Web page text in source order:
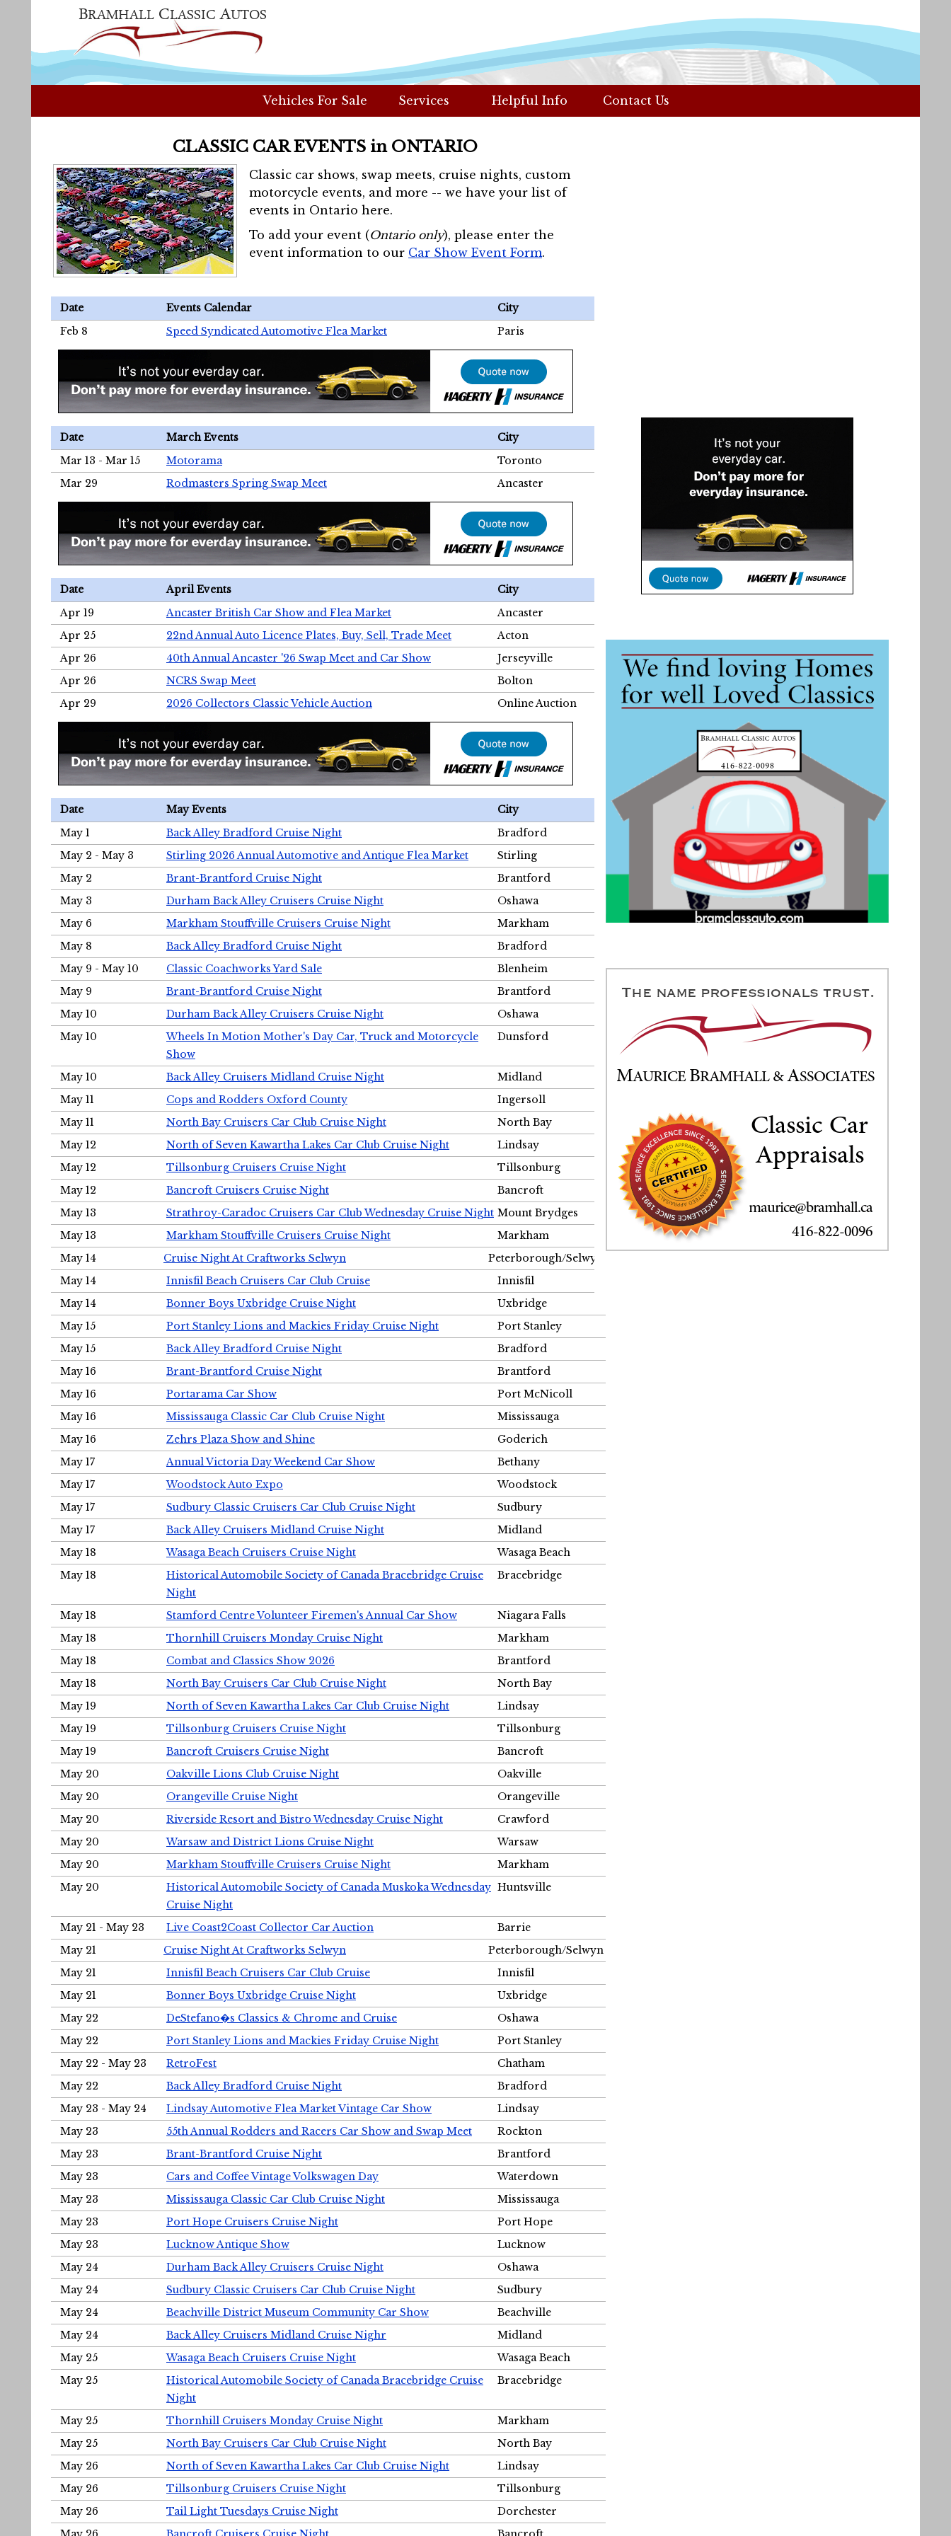
Vehicles For Sale Services Helpful Info Contact Us
CLASSIC CAR EVENTS in ONTARIO
Classic car shows, swap meets, cruise nights, custom
motorcycle events, and more -- we have your list of
events in Ontario here.
To add your event (Ontario only), please enter the
event information to our Car Show Event Form.
Date Events Calendar
City
Feb 8
Speed Syndicated Automotive Flea Market Paris
Date March Events
City
Mar 13 - Mar 15
Motorama
Toronto
Mar 29
Rodmasters Spring Swap Meet Ancaster
Date April Events
City
Apr 19
Ancaster British Car Show and Flea Market
Ancaster
Apr 25
22nd Annual Auto Licence Plates, Buy, Sell, Trade Meet
Acton
Apr 26
40th Annual Ancaster '26 Swap Meet and Car Show
Jerseyville
Apr 26
NCRS Swap Meet
Bolton
Apr 29
2026 Collectors Classic Vehicle Auction Online Auction
Date May Events
City
May 1
Back Alley Bradford Cruise Night
Bradford
May 2 - May 3
Stirling 2026 Annual Automotive and Antique Flea Market
Stirling
May 2
Brant-Brantford Cruise Night
Brantford
May 3
Durham Back Alley Cruisers Cruise Night
Oshawa
May 6
Markham Stouffville Cruisers Cruise Night
Markham
May 8
Back Alley Bradford Cruise Night
Bradford
May 9 - May 10
Classic Coachworks Yard Sale
Blenheim
May 9
Brant-Brantford Cruise Night
Brantford
May 10
Durham Back Alley Cruisers Cruise Night
Oshawa
May 10
Wheels In Motion Mother's Day Car, Truck and Motorcycle
Show
Dunsford
May 10 Back Alley Cruisers Midland Cruise Night
Midland
May 11
Cops and Rodders Oxford County
Ingersoll
May 11
North Bay Cruisers Car Club Cruise Night
North Bay
May 12
North of Seven Kawartha Lakes Car Club Cruise Night
Lindsay
May 12
Tillsonburg Cruisers Cruise Night
Tillsonburg
May 12
Bancroft Cruisers Cruise Night
Bancroft
May 13
Strathroy-Caradoc Cruisers Car Club Wednesday Cruise Night Mount Brydges
May 13
Markham Stouffville Cruisers Cruise Night
Markham
May 14
Cruise Night At Craftworks Selwyn
Peterborough/Selwyn
May 14
Innisfil Beach Cruisers Car Club Cruise
Innisfil
May 14
Bonner Boys Uxbridge Cruise Night
Uxbridge
May 15
Port Stanley Lions and Mackies Friday Cruise Night
Port Stanley
May 15
Back Alley Bradford Cruise Night
Bradford
May 16
Brant-Brantford Cruise Night
Brantford
May 16
Portarama Car Show
Port McNicoll
May 16
Mississauga Classic Car Club Cruise Night
Mississauga
May 16
Zehrs Plaza Show and Shine
Goderich
May 17
Annual Victoria Day Weekend Car Show
Bethany
May 17
Woodstock Auto Expo
Woodstock
May 17
Sudbury Classic Cruisers Car Club Cruise Night
Sudbury
May 17
Back Alley Cruisers Midland Cruise Night
Midland
May 18
Wasaga Beach Cruisers Cruise Night
Wasaga Beach
May 18
Historical Automobile Society of Canada Bracebridge Cruise
Night
Bracebridge
May 18 Stamford Centre Volunteer Firemen's Annual Car Show
Niagara Falls
May 18
Thornhill Cruisers Monday Cruise Night
Markham
May 18
Combat and Classics Show 2026
Brantford
May 18
North Bay Cruisers Car Club Cruise Night
North Bay
May 19
North of Seven Kawartha Lakes Car Club Cruise Night
Lindsay
May 19
Tillsonburg Cruisers Cruise Night
Tillsonburg
May 19
Bancroft Cruisers Cruise Night
Bancroft
May 20
Oakville Lions Club Cruise Night
Oakville
May 20
Orangeville Cruise Night
Orangeville
May 20
Riverside Resort and Bistro Wednesday Cruise Night
Crawford
May 20
Warsaw and District Lions Cruise Night
Warsaw
May 20
Markham Stouffville Cruisers Cruise Night
Markham
May 20
Historical Automobile Society of Canada Muskoka Wednesday
Cruise Night
Huntsville
May 21 - May 23 Live Coast2Coast Collector Car Auction
Barrie
May 21
Cruise Night At Craftworks Selwyn
Peterborough/Selwyn
May 21
Innisfil Beach Cruisers Car Club Cruise
Innisfil
May 21
Bonner Boys Uxbridge Cruise Night
Uxbridge
May 22
DeStefano�s Classics & Chrome and Cruise
Oshawa
May 22
Port Stanley Lions and Mackies Friday Cruise Night
Port Stanley
May 22 - May 23
RetroFest
Chatham
May 22
Back Alley Bradford Cruise Night
Bradford
May 23 - May 24
Lindsay Automotive Flea Market Vintage Car Show
Lindsay
May 23
55th Annual Rodders and Racers Car Show and Swap Meet
Rockton
May 23
Brant-Brantford Cruise Night
Brantford
May 23
Cars and Coffee Vintage Volkswagen Day
Waterdown
May 23
Mississauga Classic Car Club Cruise Night
Mississauga
May 23
Port Hope Cruisers Cruise Night
Port Hope
May 23
Lucknow Antique Show
Lucknow
May 24
Durham Back Alley Cruisers Cruise Night
Oshawa
May 24
Sudbury Classic Cruisers Car Club Cruise Night
Sudbury
May 24
Beachville District Museum Community Car Show
Beachville
May 24
Back Alley Cruisers Midland Cruise Nighr
Midland
May 25
Wasaga Beach Cruisers Cruise Night
Wasaga Beach
May 25
Historical Automobile Society of Canada Bracebridge Cruise
Night
Bracebridge
May 25 Thornhill Cruisers Monday Cruise Night
Markham
May 25
North Bay Cruisers Car Club Cruise Night
North Bay
May 26
North of Seven Kawartha Lakes Car Club Cruise Night
Lindsay
May 26
Tillsonburg Cruisers Cruise Night
Tillsonburg
May 26
Tail Light Tuesdays Cruise Night
Dorchester